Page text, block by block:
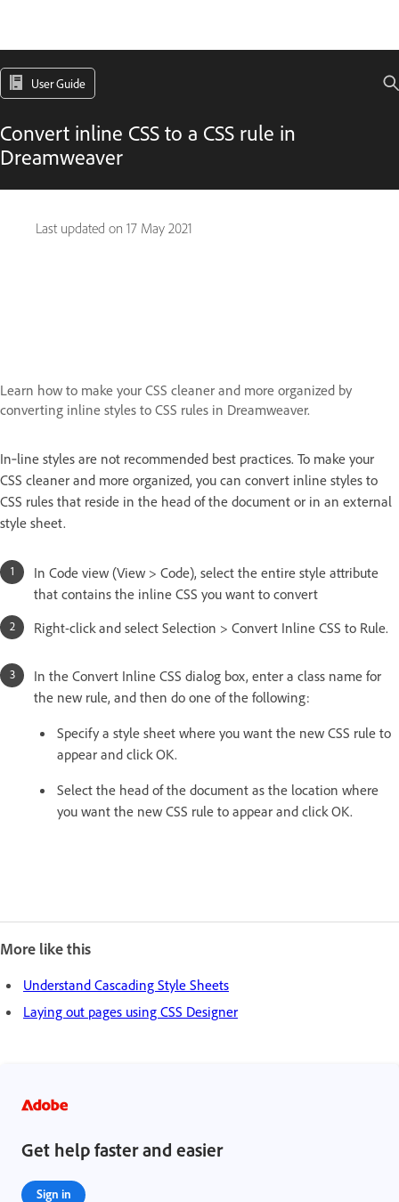
User Guide
Convert inline CSS to a CSS rule in
Dreamweaver
Last updated on 17 May 2021
Learn how to make your CSS cleaner and more organized by
converting inline styles to CSS rules in Dreamweaver.
In‑line styles are not recommended best practices. To make your
CSS cleaner and more organized, you can convert inline styles to
CSS rules that reside in the head of the document or in an external
style sheet.
In Code view (View > Code), select the entire style attribute
that contains the inline CSS you want to convert
Right-click and select Selection > Convert Inline CSS to Rule.
In the Convert Inline CSS dialog box, enter a class name for
the new rule, and then do one of the following:
Specify a style sheet where you want the new CSS rule to
appear and click OK.
Select the head of the document as the location where
you want the new CSS rule to appear and click OK.
More like this
Understand Cascading Style Sheets
Laying out pages using CSS Designer
Get help faster and easier
Sign in